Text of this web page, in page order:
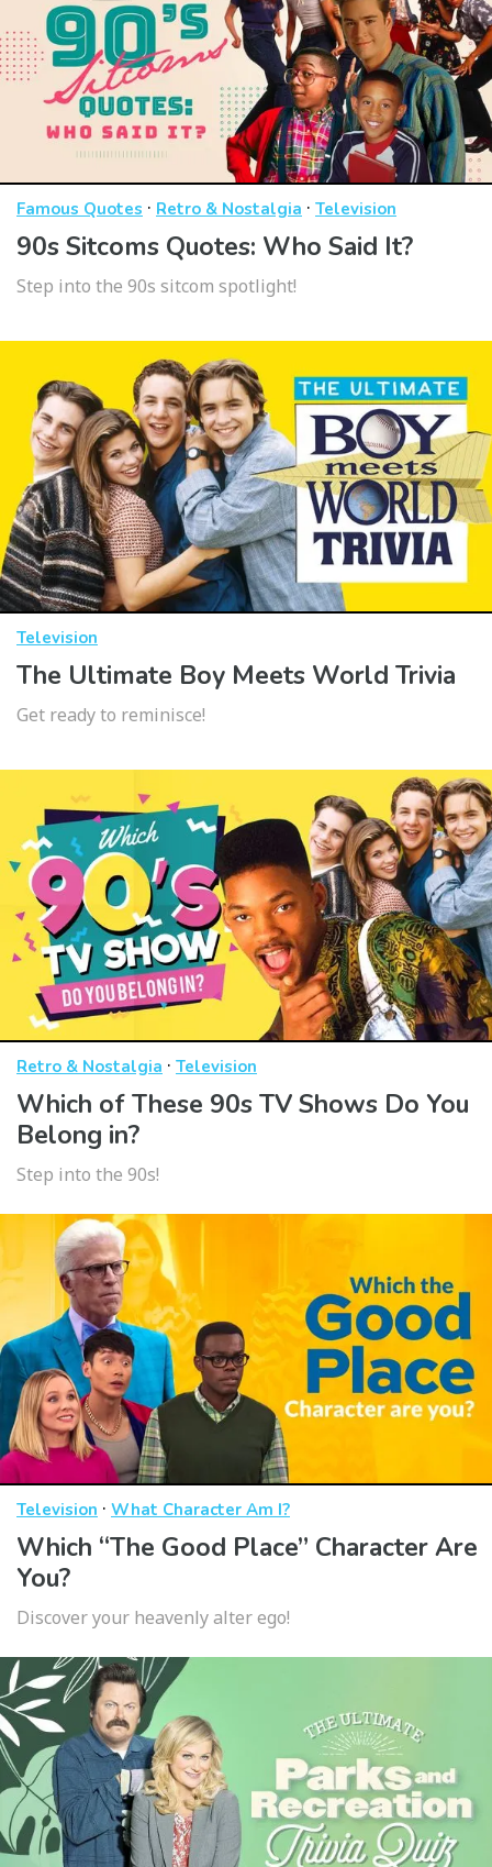
Famous Quotes · Retro & Nostalgia · Television
90s Sitcoms Quotes: Who Said It?
Step into the 90s sitcom spotlight!
Television
The Ultimate Boy Meets World Trivia
Get ready to reminisce!
Retro & Nostalgia · Television
Which of These 90s TV Shows Do You
Belong in?
Step into the 90s!
Television · What Character Am I?
Which “The Good Place” Character Are
You?
Discover your heavenly alter ego!